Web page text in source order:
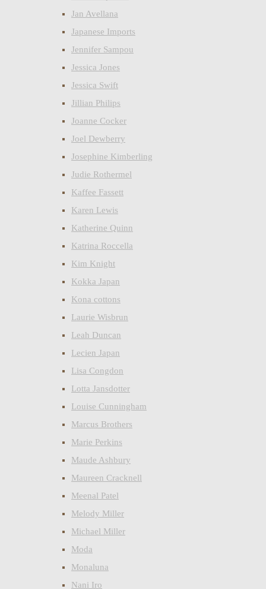
Jan Avellana
Japanese Imports
Jennifer Sampou
Jessica Jones
Jessica Swift
Jillian Philips
Joanne Cocker
Joel Dewberry
Josephine Kimberling
Judie Rothermel
Kaffee Fassett
Karen Lewis
Katherine Quinn
Katrina Roccella
Kim Knight
Kokka Japan
Kona cottons
Laurie Wisbrun
Leah Duncan
Lecien Japan
Lisa Congdon
Lotta Jansdotter
Louise Cunningham
Marcus Brothers
Marie Perkins
Maude Ashbury
Maureen Cracknell
Meenal Patel
Melody Miller
Michael Miller
Moda
Monaluna
Nani Iro